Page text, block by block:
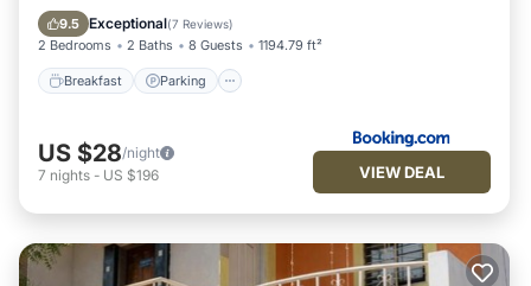
9.5 Exceptional(7 Reviews)
2 Bedrooms 2 Baths 8 Guests 1194.79 ft²
Breakfast Parking
Air Conditioner
US $28/night
7 nights - US $196 VIEW DEAL